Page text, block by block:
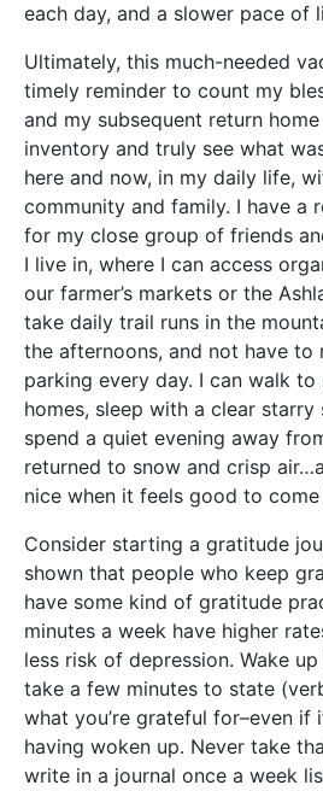
each day, and a slower pace of
Ultimately, this much-needed
timely reminder to count my
and my subsequent return
inventory and truly see what
here and now, in my daily life,
community and family. I have a
for my close group of friends
I live in, where I can access
our farmer’s markets or the
take daily trail runs in the
the afternoons, and not have to
parking every day. I can walk to
homes, sleep with a clear starry
spend a quiet evening away
returned to snow and crisp
nice when it feels good to come
Consider starting a gratitude
shown that people who keep
have some kind of gratitude
minutes a week have higher
less risk of depression. Wake
take a few minutes to state
what you’re grateful for–even if
having woken up. Never take
write in a journal once a week